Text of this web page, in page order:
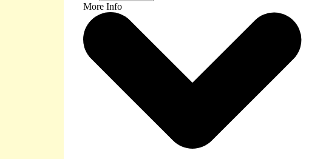
More Info